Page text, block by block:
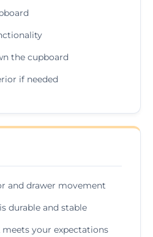
the cupboard
if needed
and drawer movement
durable and stable
your expectations